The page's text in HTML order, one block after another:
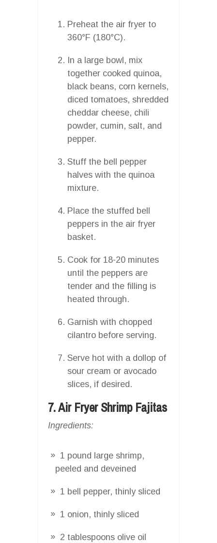
Preheat the air fryer to
360°F (180°C).
In a large bowl, mix
together cooked quinoa,
black beans, corn kernels,
diced tomatoes, shredded
cheddar cheese, chili
powder, cumin, salt, and
pepper.
Stuff the bell pepper
halves with the quinoa
mixture.
Place the stuffed bell
peppers in the air fryer
basket.
Cook for 18-20 minutes
until the peppers are
tender and the filling is
heated through.
Garnish with chopped
cilantro before serving.
Serve hot with a dollop of
sour cream or avocado
slices, if desired.
7. Air Fryer Shrimp Fajitas
Ingredients:
1 pound large shrimp,
peeled and deveined
1 bell pepper, thinly sliced
1 onion, thinly sliced
2 tablespoons olive oil